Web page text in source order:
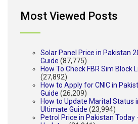
Most Viewed Posts
Solar Panel Price in Pakistan
Guide (87,775)
How To Check FBR Sim Block
(27,892)
How to Apply for CNIC in
Guide (26,209)
How to Update Marital Status
Ultimate Guide (23,994)
Petrol Price in Pakistan Today